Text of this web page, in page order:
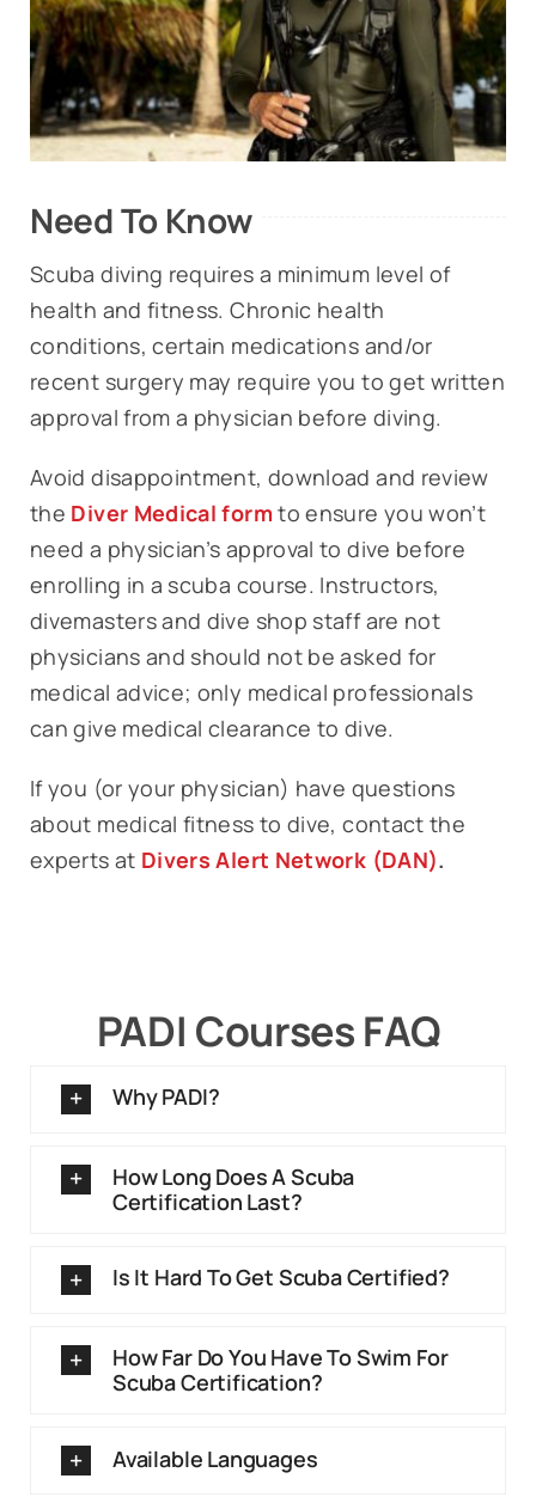
Need To Know
Scuba diving requires a minimum level of
health and fitness. Chronic health
conditions, certain medications and/or
recent surgery may require you to get written
approval from a physician before diving.
Avoid disappointment, download and review
the Diver Medical formto ensure you won’t
need a physician’s approval to dive before
enrolling in a scuba course. Instructors,
divemasters and dive shop staff are not
physicians and should not be asked for
medical advice; only medical professionals
can give medical clearance to dive.
If you (or your physician) have questions
about medical fitness to dive, contact the
experts at Divers Alert Network (DAN).
PADI Courses FAQ
Why PADI?
How Long Does A Scuba
Certification Last?
Is It Hard To Get Scuba Certified?
How Far Do You Have To Swim For
Scuba Certification?
Available Languages